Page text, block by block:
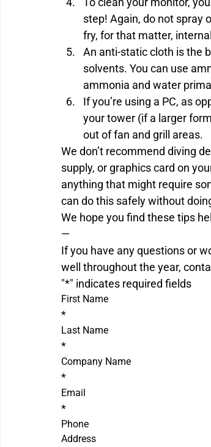
step! Again, do not spray
fry, for that matter,
An anti-static cloth is the
solvents. You can use
ammonia and water
If you’re using a PC, as
your tower (if a larger
out of fan and grill areas.
We don’t recommend diving
supply, or graphics card on
anything that might require
can do this safely without
We hope you find these tips
—
If you have any questions or
well throughout the year,
"*" indicates required fields
First Name
*
Last Name
*
Company Name
*
Email
*
Phone
Address